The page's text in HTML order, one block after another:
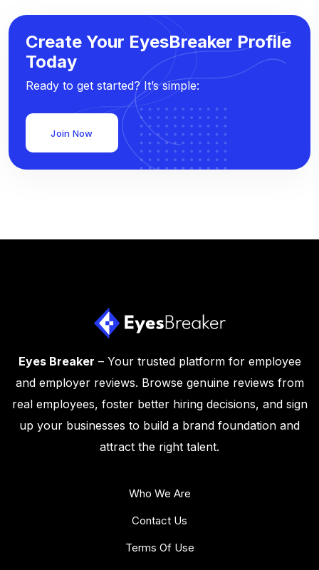
Create Your EyesBreaker Profile
Today
Ready to get started? It’s simple:
Join Now
Eyes Breaker – Your trusted platform for employee
and employer reviews. Browse genuine reviews from
real employees, foster better hiring decisions, and sign
up your businesses to build a brand foundation and
attract the right talent.
Who We Are
Contact Us
Terms Of Use